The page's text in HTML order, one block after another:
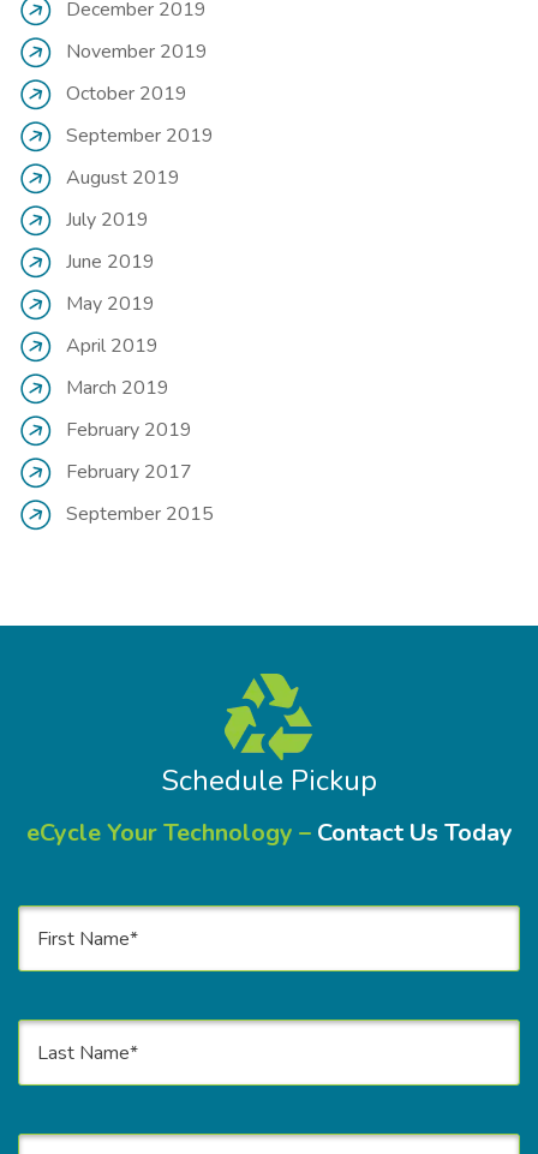
December 2019
November 2019
October 2019
September 2019
August 2019
July 2019
June 2019
May 2019
April 2019
March 2019
February 2019
February 2017
September 2015
Schedule Pickup
eCycle Your Technology – Contact Us Today